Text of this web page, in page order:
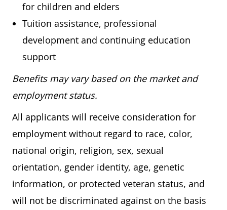
for children and elders
Tuition assistance, professional
development and continuing education
support
Benefits may vary based on the market and
employment status.
All applicants will receive consideration for
employment without regard to race, color,
national origin, religion, sex, sexual
orientation, gender identity, age, genetic
information, or protected veteran status, and
will not be discriminated against on the basis